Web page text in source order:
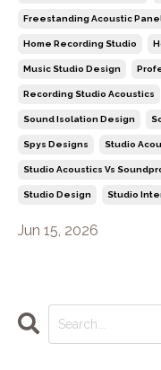
Freestanding Acoustic
Home Recording Studio
Music Studio Design
Recording Studio Acoustics
Sound Isolation Design
Spys Designs Studio
Studio Acoustics Vs
Studio Design Studio
Jun 15, 2026